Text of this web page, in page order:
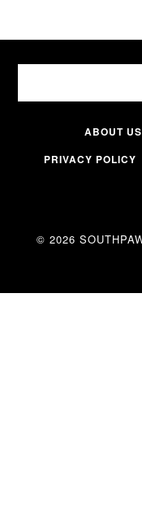
ABOUT US
PRIVACY POLICY